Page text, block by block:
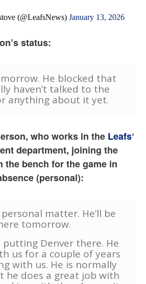
(@LeafsNews)January 13, 2026
status:
He blocked that
haven’t talked to the
anything about it yet.
who works in the Leafs‘
department, joining the
the bench for the game in
(personal):
matter. He’ll be
tomorrow.
putting Denver there. He
us for a couple of years
with us. He is normally
he does a great job with